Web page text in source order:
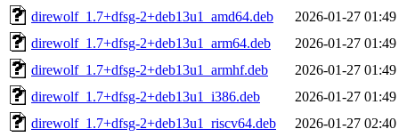
direwolf_1.7+dfsg-2+deb13u1_amd64.deb
2026-01-27 01:49
direwolf_1.7+dfsg-2+deb13u1_arm64.deb
2026-01-27 01:49
direwolf_1.7+dfsg-2+deb13u1_armhf.deb
2026-01-27 01:49
direwolf_1.7+dfsg-2+deb13u1_i386.deb
2026-01-27 01:49
direwolf_1.7+dfsg-2+deb13u1_riscv64.deb
2026-01-27 02:40